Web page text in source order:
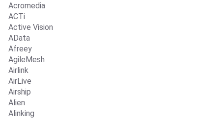
Acromedia
ACTi
Active Vision
AData
Afreey
AgileMesh
Airlink
AirLive
Airship
Alien
Alinking